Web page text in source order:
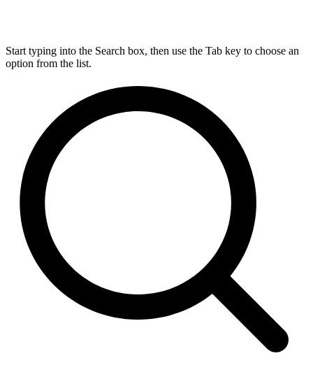
Start typing into the Search box, then use the Tab key to choose an
option from the list.